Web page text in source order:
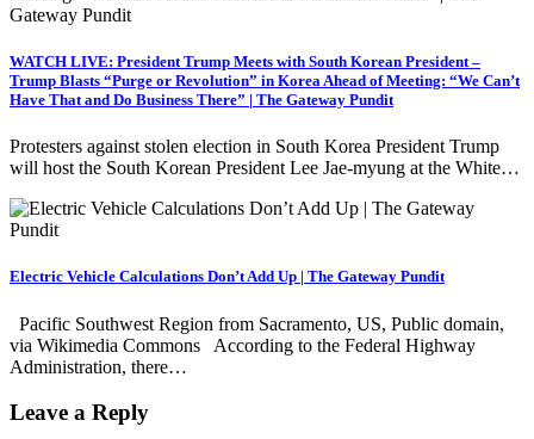
WATCH LIVE: President Trump Meets with South Korean President –
Trump Blasts “Purge or Revolution” in Korea Ahead of Meeting: “We Can’t
Have That and Do Business There” | The Gateway Pundit
Protesters against stolen election in South Korea President Trump
will host the South Korean President Lee Jae-myung at the White…
Electric Vehicle Calculations Don’t Add Up | The Gateway Pundit
Pacific Southwest Region from Sacramento, US, Public domain,
via Wikimedia Commons According to the Federal Highway
Administration, there…
Leave a Reply